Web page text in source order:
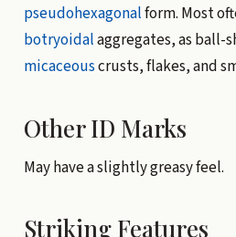
pseudohexagonalform. Most
botryoidalaggregates, as ball-
micaceouscrusts, flakes, and
Other ID Marks
May have a slightly greasy feel.
Striking Features